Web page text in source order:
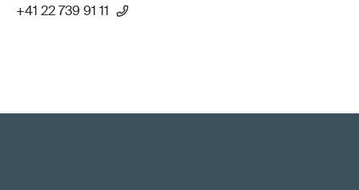
+41 22 739 91 11